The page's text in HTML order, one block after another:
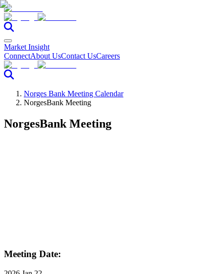
Market Insight
ConnectAbout UsContact UsCareers
Norges Bank Meeting Calendar
NorgesBank Meeting
NorgesBank Meeting
Meeting Date: